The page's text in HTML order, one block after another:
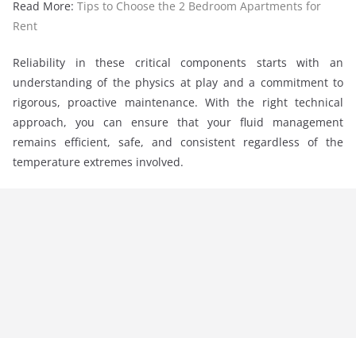
Read More: Tips to Choose the 2 Bedroom Apartments for
Rent
Reliability in these critical components starts with an
understanding of the physics at play and a commitment to
rigorous, proactive maintenance. With the right technical
approach, you can ensure that your fluid management
remains efficient, safe, and consistent regardless of the
temperature extremes involved.